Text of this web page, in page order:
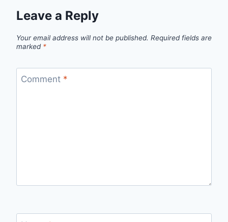
Leave a Reply
Your email address will not be published. Required fields are
marked *
Comment *